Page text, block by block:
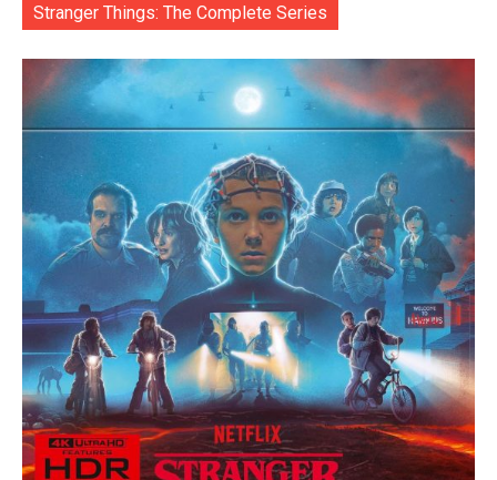
Stranger Things: The Complete Series